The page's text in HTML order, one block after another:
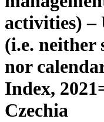
activities) –
(i.e. neither
nor
Index,
Czechia